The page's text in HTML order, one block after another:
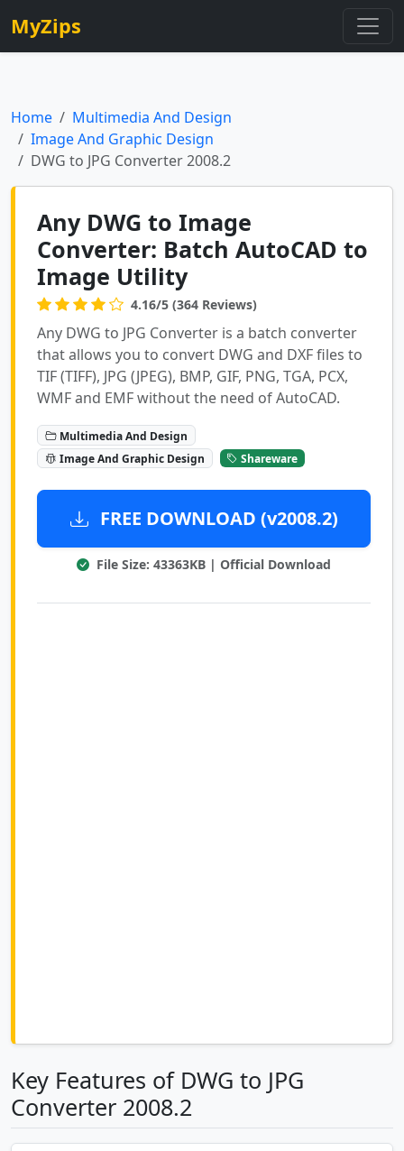
MyZips
Home
Multimedia And Design
Image And Graphic Design
DWG to JPG Converter 2008.2
Any DWG to Image
Converter: Batch AutoCAD to
Image Utility
4.16/5 (364 Reviews)
Any DWG to JPG Converter is a batch converter
that allows you to convert DWG and DXF files to
TIF (TIFF), JPG (JPEG), BMP, GIF, PNG, TGA, PCX,
WMF and EMF without the need of AutoCAD.
Multimedia And Design
Image And Graphic Design
Shareware
FREE DOWNLOAD (v2008.2)
File Size: 43363KB | Official Download
Key Features of DWG to JPG
Converter 2008.2